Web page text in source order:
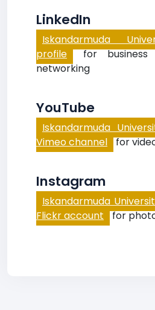
LinkedIn
Iskandarmuda
profile for business
networking
YouTube
Iskandarmuda
Vimeo channel for
Instagram
Iskandarmuda
Flickr account for